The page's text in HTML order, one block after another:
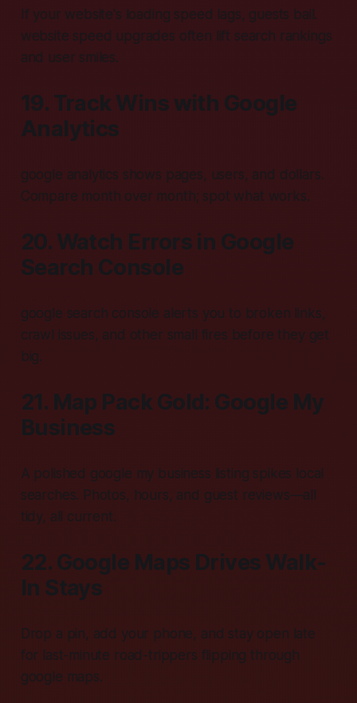
If your website's loading speed lags, guests bail.
website speed upgrades often lift search rankings
and user smiles.
19. Track Wins with Google
Analytics
google analytics shows pages, users, and dollars.
Compare month over month; spot what works.
20. Watch Errors in Google
Search Console
google search console alerts you to broken links,
crawl issues, and other small fires before they get
big.
21. Map Pack Gold: Google My
Business
A polished google my business listing spikes local
searches. Photos, hours, and guest reviews—all
tidy, all current.
22. Google Maps Drives Walk-
In Stays
Drop a pin, add your phone, and stay open late
for last-minute road-trippers flipping through
google maps.